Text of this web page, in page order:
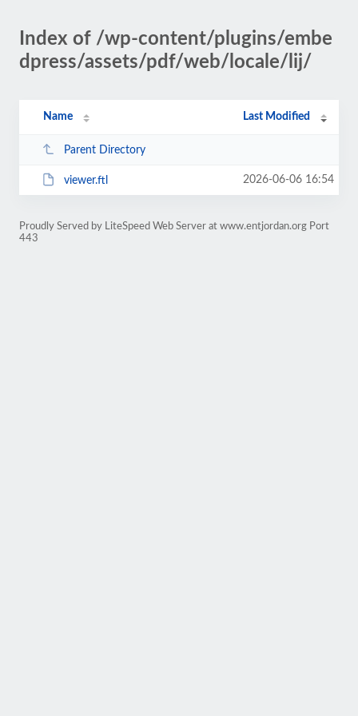
Index of /wp-content/plugins/embe
dpress/assets/pdf/web/locale/lij/
Name Last Modified
Parent Directory
viewer.ftl 2026-06-06 16:54
Proudly Served by LiteSpeed Web Server at www.entjordan.org Port
443